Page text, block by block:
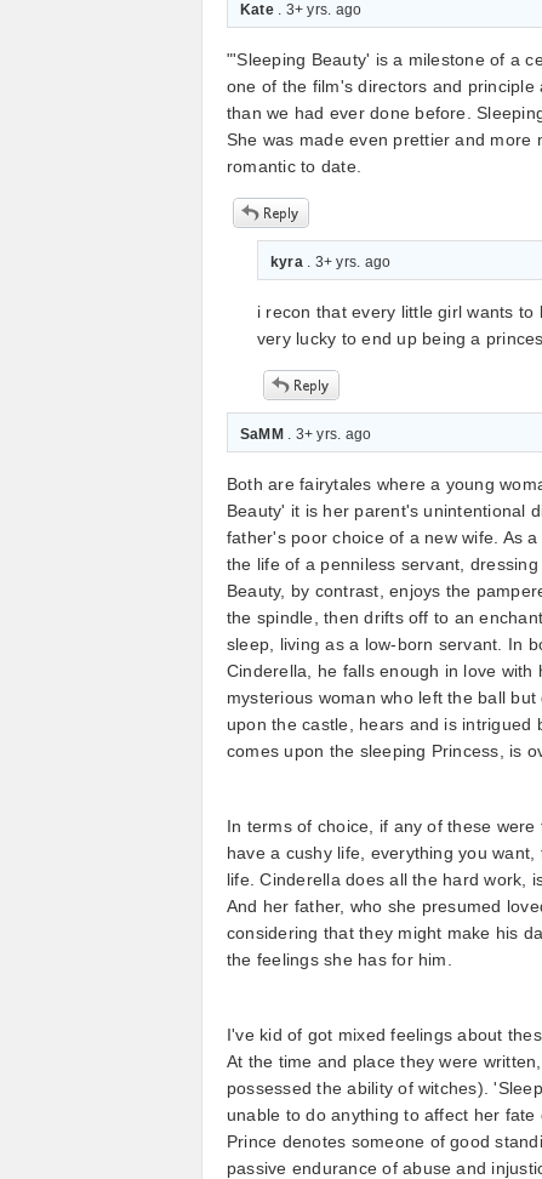
Kate. 3+ yrs. ago
"'Sleeping Beauty' is a milestone of a
one of the film's directors and
than we had ever done before.
She was made even prettier and more
romantic to date.
kyra. 3+ yrs. ago
i recon that every little girl wants
very lucky to end up being a
SaMM . 3+ yrs. ago
Both are fairytales where a young
Beauty' it is her parent's unintentional
father's poor choice of a new wife. As
the life of a penniless servant,
Beauty, by contrast, enjoys the
the spindle, then drifts off to an
sleep, living as a low-born servant. In
Cinderella, he falls enough in love
mysterious woman who left the ball
upon the castle, hears and is intrigued
comes upon the sleeping Princess, is
In terms of choice, if any of these
have a cushy life, everything you
life. Cinderella does all the hard work,
And her father, who she presumed
considering that they might make his
the feelings she has for him.
I've kid of got mixed feelings about
At the time and place they were
possessed the ability of witches).
unable to do anything to affect her
Prince denotes someone of good
passive endurance of abuse and